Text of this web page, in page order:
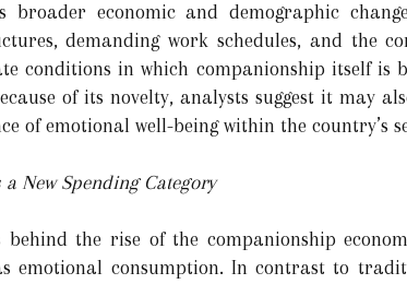
economic and demographic
demanding work schedules, and the
conditions in which companionship itself is
of its novelty, analysts suggest it may
of emotional well-being within the country’s
New Spending Category
the rise of the companionship
emotional consumption. In contrast to